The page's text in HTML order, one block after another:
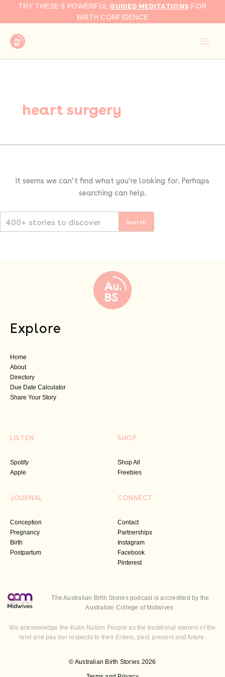
TRY THESE 9 POWERFUL GUIDED MEDITATIONS FOR
BIRTH CONFIDENCE
heart surgery
It seems we can’t find what you’re looking for. Perhaps
searching can help.
Search
Explore
Home
About
Directory
Due Date Calculator
Share Your Story
LISTEN
Spotify
Apple
SHOP
Shop All
Freebies
JOURNAL
Conception
Pregnancy
Birth
Postpartum
CONNECT
Contact
Partnerships
Instagram
Facebook
Pinterest
© Australian Birth Stories 2026
The Australian Birth Stories podcast is accredited by the
Australian College of Midwives
We acknowledge the Kulin Nation People as the traditional owners of the
land and pay our respects to their Elders, past, present and future.